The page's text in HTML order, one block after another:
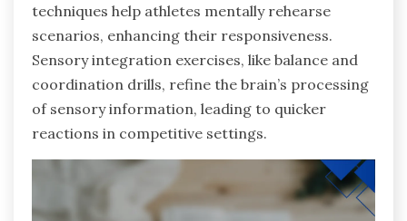
techniques help athletes mentally rehearse
scenarios, enhancing their responsiveness.
Sensory integration exercises, like balance and
coordination drills, refine the brain’s processing
of sensory information, leading to quicker
reactions in competitive settings.